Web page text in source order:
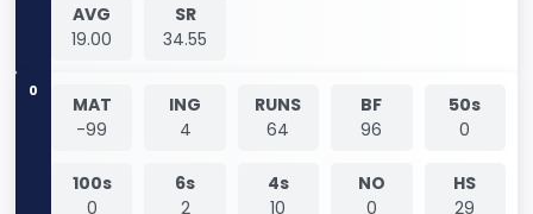
AVG
19.00
SR
34.55
0
MAT
-99
ING
4
RUNS
64
BF
96
50s
0
100s
0
6s
2
4s
10
NO
0
HS
29